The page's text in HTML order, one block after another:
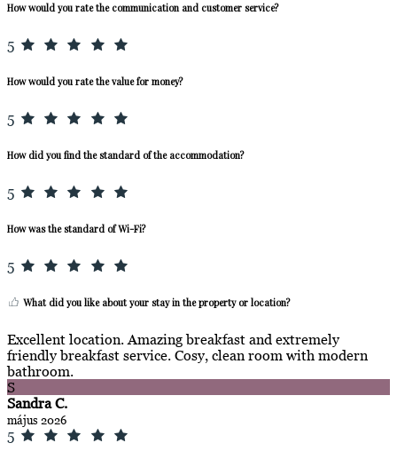
How would you rate the communication and customer service?
5
How would you rate the value for money?
5
How did you find the standard of the accommodation?
5
How was the standard of Wi-Fi?
5
What did you like about your stay in the property or location?
Excellent location. Amazing breakfast and extremely
friendly breakfast service. Cosy, clean room with modern
bathroom.
S
Sandra C.
május 2026
5